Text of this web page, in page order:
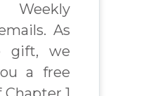
As
gift, we
a free